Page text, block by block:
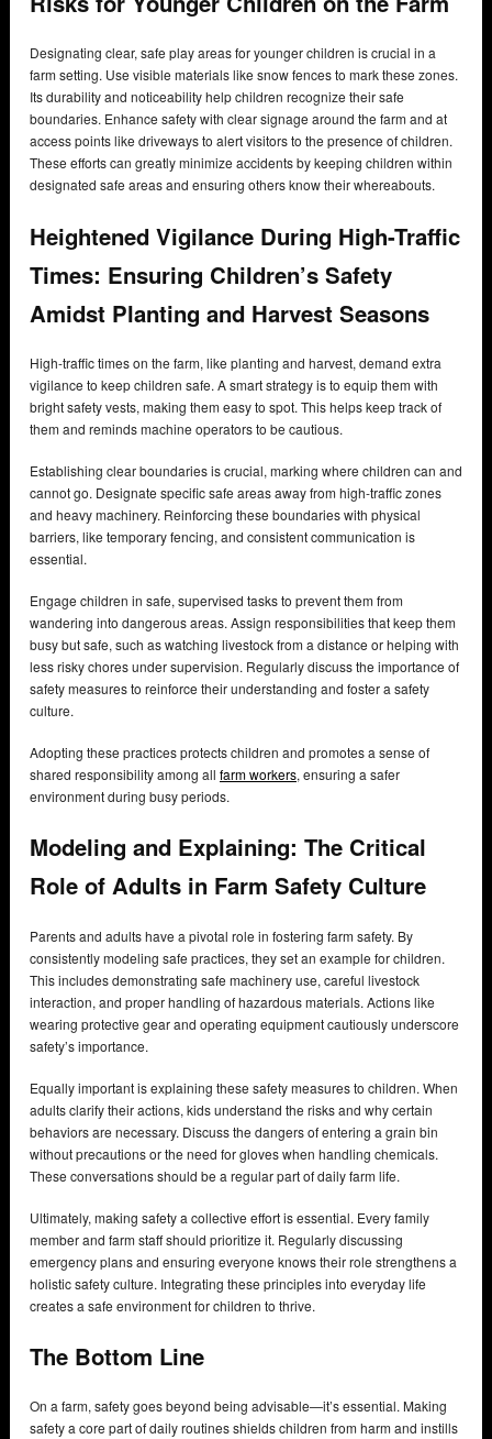
Designating clear, safe play areas for younger children is crucial in a
farm setting. Use visible materials like snow fences to mark these zones.
Its durability and noticeability help children recognize their safe
boundaries. Enhance safety with clear signage around the farm and at
access points like driveways to alert visitors to the presence of children.
These efforts can greatly minimize accidents by keeping children within
designated safe areas and ensuring others know their whereabouts.
Heightened Vigilance During High-Traffic
Times: Ensuring Children’s Safety
Amidst Planting and Harvest Seasons
High-traffic times on the farm, like planting and harvest, demand extra
vigilance to keep children safe. A smart strategy is to equip them with
bright safety vests, making them easy to spot. This helps keep track of
them and reminds machine operators to be cautious.
Establishing clear boundaries is crucial, marking where children can and
cannot go. Designate specific safe areas away from high-traffic zones
and heavy machinery. Reinforcing these boundaries with physical
barriers, like temporary fencing, and consistent communication is
essential.
Engage children in safe, supervised tasks to prevent them from
wandering into dangerous areas. Assign responsibilities that keep them
busy but safe, such as watching livestock from a distance or helping with
less risky chores under supervision. Regularly discuss the importance of
safety measures to reinforce their understanding and foster a safety
culture.
Adopting these practices protects children and promotes a sense of
shared responsibility among all farm workers, ensuring a safer
environment during busy periods.
Modeling and Explaining: The Critical
Role of Adults in Farm Safety Culture
Parents and adults have a pivotal role in fostering farm safety. By
consistently modeling safe practices, they set an example for children.
This includes demonstrating safe machinery use, careful livestock
interaction, and proper handling of hazardous materials. Actions like
wearing protective gear and operating equipment cautiously underscore
safety’s importance.
Equally important is explaining these safety measures to children. When
adults clarify their actions, kids understand the risks and why certain
behaviors are necessary. Discuss the dangers of entering a grain bin
without precautions or the need for gloves when handling chemicals.
These conversations should be a regular part of daily farm life.
Ultimately, making safety a collective effort is essential. Every family
member and farm staff should prioritize it. Regularly discussing
emergency plans and ensuring everyone knows their role strengthens a
holistic safety culture. Integrating these principles into everyday life
creates a safe environment for children to thrive.
The Bottom Line
On a farm, safety goes beyond being advisable—it’s essential. Making
safety a core part of daily routines shields children from harm and instills